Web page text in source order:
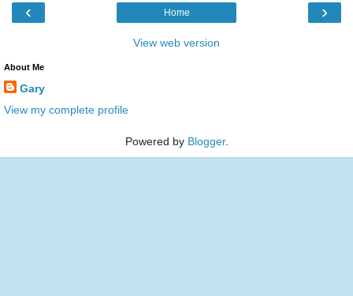
‹ ›
Home
View web version
About Me
Gary
View my complete profile
Powered by Blogger.